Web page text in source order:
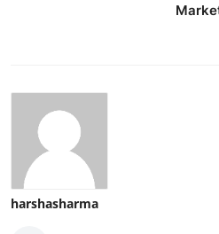
harshasharma